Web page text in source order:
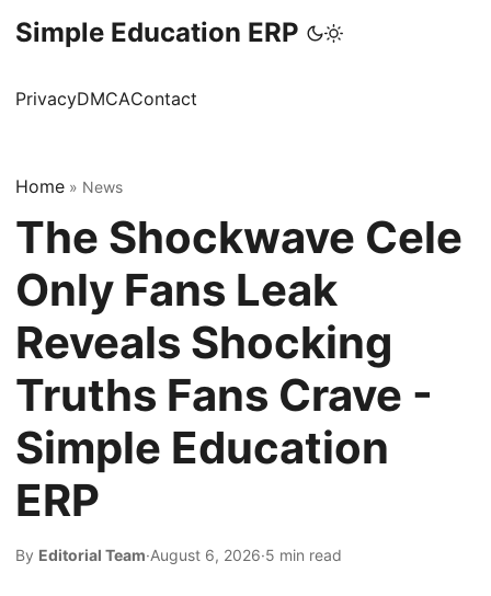
Simple Education ERP
PrivacyDMCAContact
Home » News
The Shockwave Cele
Only Fans Leak
Reveals Shocking
Truths Fans Crave -
Simple Education
ERP
By Editorial Team·August 6, 2026·5 min read